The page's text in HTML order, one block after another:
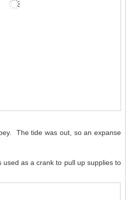
The tide was out, so an expanse
used as a crank to pull up supplies to